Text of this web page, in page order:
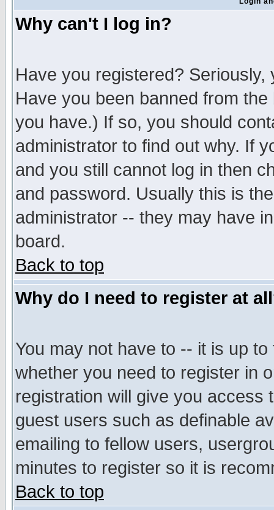
Why can't I log in?
Have you registered?
Have you been banned from
you have.) If so, you should
administrator to find out why. If
and you still cannot log in then
and password. Usually this is
administrator -- they may have
board.
Back to top
Why do I need to register at
You may not have to -- it is up
whether you need to register in
registration will give you access
guest users such as definable
emailing to fellow users,
minutes to register so it is
Back to top